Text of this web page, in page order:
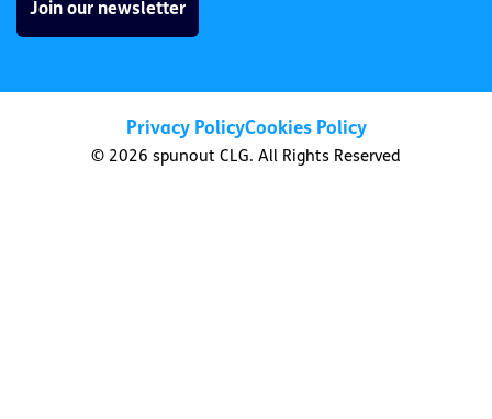
Join our newsletter
Privacy PolicyCookies Policy
© 2026 spunout CLG. All Rights Reserved